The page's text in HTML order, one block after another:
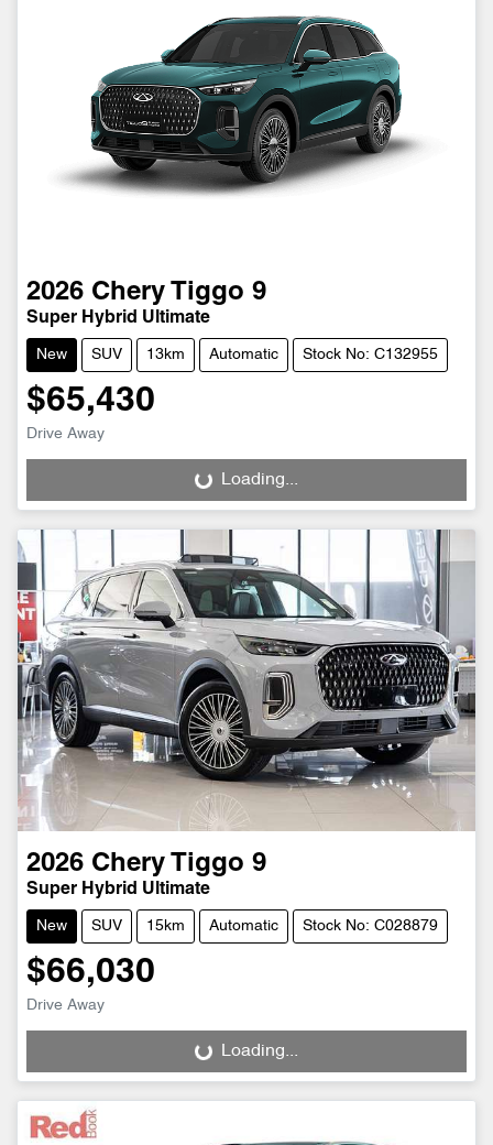
2026 Chery Tiggo 9
Super Hybrid Ultimate
New SUV 13km Automatic Stock No: C132955
$65,430
Drive Away
Loading...
Loading...
2026 Chery Tiggo 9
Super Hybrid Ultimate
New SUV 15km Automatic Stock No: C028879
$66,030
Drive Away
Loading...
Loading...